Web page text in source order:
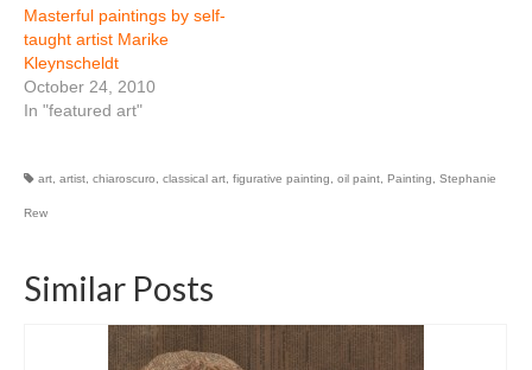
Masterful paintings by self-
taught artist Marike
Kleynscheldt
October 24, 2010
In "featured art"
art artist chiaroscuro classical art figurative painting oil paint Painting Stephanie
Rew
Similar Posts